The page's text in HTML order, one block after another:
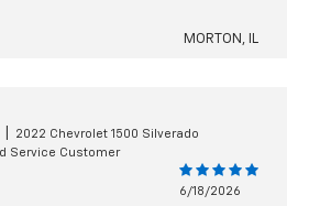
MORTON, IL
2022 Chevrolet 1500 Silverado
Service Customer
6/18/2026